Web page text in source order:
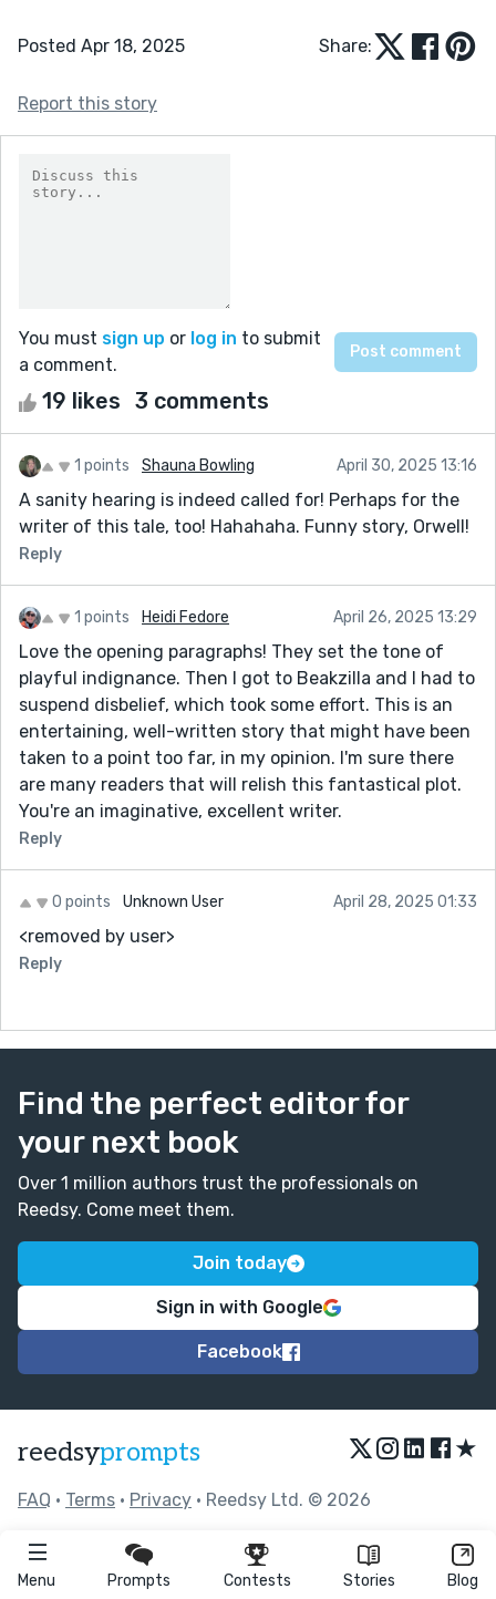
Menu Prompts Contests Stories Blog
Posted Apr 18, 2025 Share:
Report this story
You must sign up or log in to submit
a comment.
19 likes 3 comments
1 points Shauna Bowling April 30, 2025 13:16
A sanity hearing is indeed called for! Perhaps for the
writer of this tale, too! Hahahaha. Funny story, Orwell!
Reply
1 points Heidi Fedore April 26, 2025 13:29
Love the opening paragraphs! They set the tone of
playful indignance. Then I got to Beakzilla and I had to
suspend disbelief, which took some effort. This is an
entertaining, well-written story that might have been
taken to a point too far, in my opinion. I'm sure there
are many readers that will relish this fantastical plot.
You're an imaginative, excellent writer.
Reply
0 points Unknown User April 28, 2025 01:33
<removed by user>
Reply
Find the perfect editor for
your next book
Over 1 million authors trust the professionals on
Reedsy. Come meet them.
Join today
Sign in with Google
Facebook
reedsyprompts ★
FAQ • Terms • Privacy • Reedsy Ltd. © 2026